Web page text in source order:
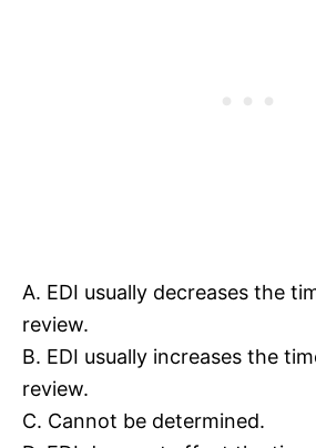
A. EDI usually decreases the
review.
B. EDI usually increases the
review.
C. Cannot be determined.